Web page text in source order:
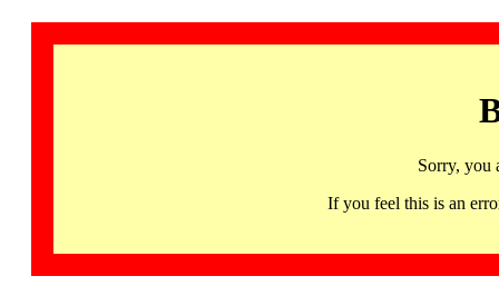
Sorry, you
If you feel this is an